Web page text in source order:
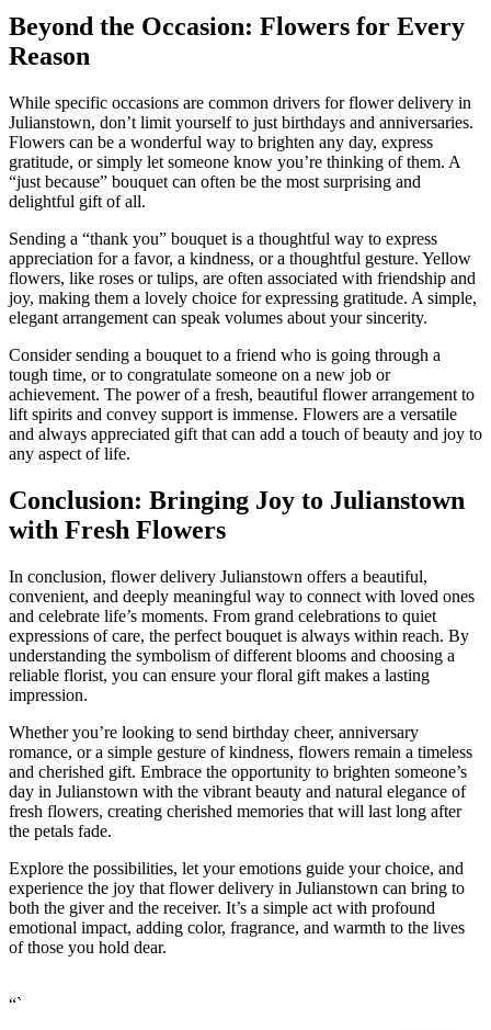
Beyond the Occasion: Flowers for Every
Reason
While specific occasions are common drivers for flower delivery in
Julianstown, don’t limit yourself to just birthdays and anniversaries.
Flowers can be a wonderful way to brighten any day, express
gratitude, or simply let someone know you’re thinking of them. A
“just because” bouquet can often be the most surprising and
delightful gift of all.
Sending a “thank you” bouquet is a thoughtful way to express
appreciation for a favor, a kindness, or a thoughtful gesture. Yellow
flowers, like roses or tulips, are often associated with friendship and
joy, making them a lovely choice for expressing gratitude. A simple,
elegant arrangement can speak volumes about your sincerity.
Consider sending a bouquet to a friend who is going through a
tough time, or to congratulate someone on a new job or
achievement. The power of a fresh, beautiful flower arrangement to
lift spirits and convey support is immense. Flowers are a versatile
and always appreciated gift that can add a touch of beauty and joy to
any aspect of life.
Conclusion: Bringing Joy to Julianstown
with Fresh Flowers
In conclusion, flower delivery Julianstown offers a beautiful,
convenient, and deeply meaningful way to connect with loved ones
and celebrate life’s moments. From grand celebrations to quiet
expressions of care, the perfect bouquet is always within reach. By
understanding the symbolism of different blooms and choosing a
reliable florist, you can ensure your floral gift makes a lasting
impression.
Whether you’re looking to send birthday cheer, anniversary
romance, or a simple gesture of kindness, flowers remain a timeless
and cherished gift. Embrace the opportunity to brighten someone’s
day in Julianstown with the vibrant beauty and natural elegance of
fresh flowers, creating cherished memories that will last long after
the petals fade.
Explore the possibilities, let your emotions guide your choice, and
experience the joy that flower delivery in Julianstown can bring to
both the giver and the receiver. It’s a simple act with profound
emotional impact, adding color, fragrance, and warmth to the lives
of those you hold dear.
“`